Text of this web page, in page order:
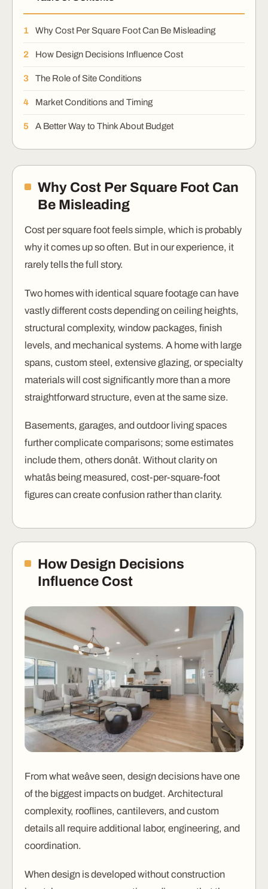
Why Cost Per Square Foot Can Be Misleading
How Design Decisions Influence Cost
The Role of Site Conditions
Market Conditions and Timing
A Better Way to Think About Budget
Why Cost Per Square Foot Can
Be Misleading
Cost per square foot feels simple, which is probably
why it comes up so often. But in our experience, it
rarely tells the full story.
Two homes with identical square footage can have
vastly different costs depending on ceiling heights,
structural complexity, window packages, finish
levels, and mechanical systems. A home with large
spans, custom steel, extensive glazing, or specialty
materials will cost significantly more than a more
straightforward structure, even at the same size.
Basements, garages, and outdoor living spaces
further complicate comparisons; some estimates
include them, others donât. Without clarity on
whatâs being measured, cost-per-square-foot
figures can create confusion rather than clarity.
How Design Decisions
Influence Cost
From what weâve seen, design decisions have one
of the biggest impacts on budget. Architectural
complexity, rooflines, cantilevers, and custom
details all require additional labor, engineering, and
coordination.
When design is developed without construction